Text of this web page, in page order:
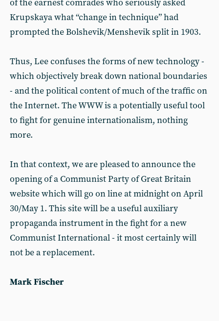
of the earnest comrades who seriously asked
Krupskaya what “change in technique” had
prompted the Bolshevik/Menshevik split in 1903.
Thus, Lee confuses the forms of new technology -
which objectively break down national boundaries
- and the political content of much of the traffic on
the Internet. The WWW is a potentially useful tool
to fight for genuine internationalism, nothing
more.
In that context, we are pleased to announce the
opening of a Communist Party of Great Britain
website which will go on line at midnight on April
30/May 1. This site will be a useful auxiliary
propaganda instrument in the fight for a new
Communist International - it most certainly will
not be a replacement.
Mark Fischer